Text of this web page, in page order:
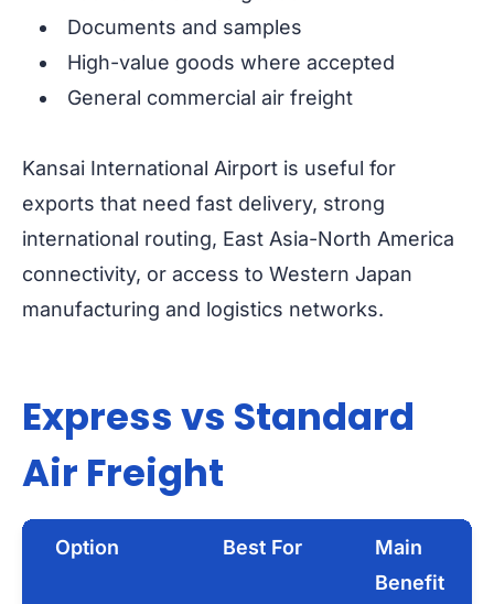
Documents and samples
High-value goods where accepted
General commercial air freight
Kansai International Airport is useful for
exports that need fast delivery, strong
international routing, East Asia-North America
connectivity, or access to Western Japan
manufacturing and logistics networks.
Express vs Standard
Air Freight
Option Best For
Main
Benefit